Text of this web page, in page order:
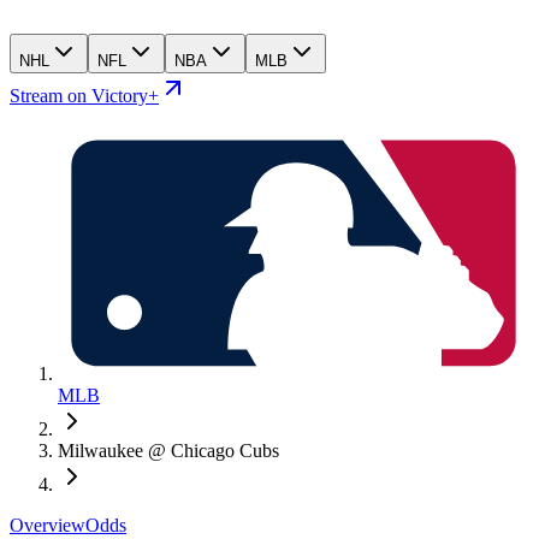
NHL NFL NBA MLB
Stream on Victory+
MLB
Milwaukee @ Chicago Cubs
OverviewOdds